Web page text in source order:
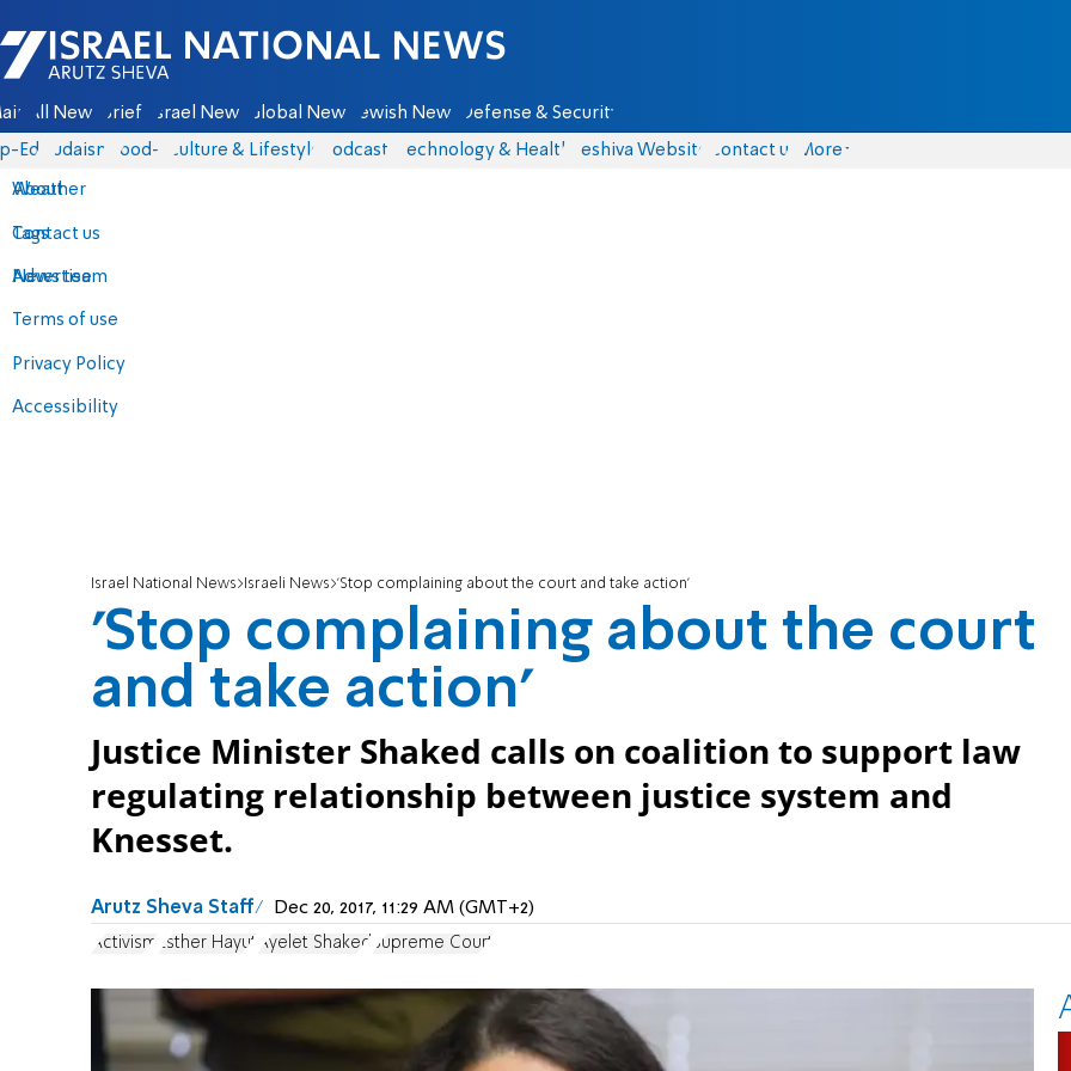
Israel National News - Arutz Sheva
All News Briefs Israel News Global News Jewish News Defense & Security
Eds Judaism food-1 Culture & Lifestyle Podcasts Technology & Health Yeshiva Website Contact us
About
Contact us
Advertise
Terms of use
Privacy Policy
Accessibility
More
Weather
Tags
News team
Israel National News Israeli News 'Stop complaining about the court and take action'
'Stop complaining about the court
and take action'
Justice Minister Shaked calls on coalition to support law
regulating relationship between justice system and
Knesset.
Arutz Sheva Staff Dec 20, 2017, 11:29 AM (GMT+2)
Activism Esther Hayut Ayelet Shaked Supreme Court